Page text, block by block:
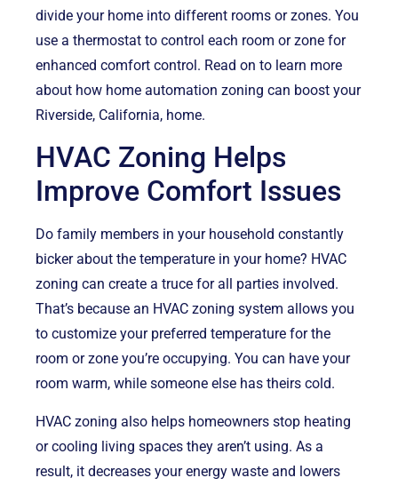
divide your home into different rooms or zones. You
use a thermostat to control each room or zone for
enhanced comfort control. Read on to learn more
about how home automation zoning can boost your
Riverside, California, home.
HVAC Zoning Helps
Improve Comfort Issues
Do family members in your household constantly
bicker about the temperature in your home? HVAC
zoning can create a truce for all parties involved.
That’s because an HVAC zoning system allows you
to customize your preferred temperature for the
room or zone you’re occupying. You can have your
room warm, while someone else has theirs cold.
HVAC zoning also helps homeowners stop heating
or cooling living spaces they aren’t using. As a
result, it decreases your energy waste and lowers